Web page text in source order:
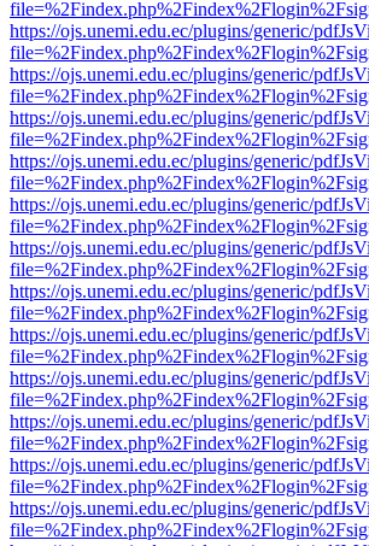
https://ojs.unemi.edu.ec/plugins/generic/
https://ojs.unemi.edu.ec/plugins/generic/
https://ojs.unemi.edu.ec/plugins/generic/
https://ojs.unemi.edu.ec/plugins/generic/
https://ojs.unemi.edu.ec/plugins/generic/
https://ojs.unemi.edu.ec/plugins/generic/
https://ojs.unemi.edu.ec/plugins/generic/
https://ojs.unemi.edu.ec/plugins/generic/
https://ojs.unemi.edu.ec/plugins/generic/
https://ojs.unemi.edu.ec/plugins/generic/
https://ojs.unemi.edu.ec/plugins/generic/
https://ojs.unemi.edu.ec/plugins/generic/